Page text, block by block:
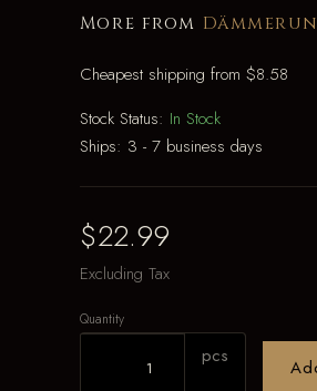
More from
Cheapest shipping from $8.58
Stock Status: In Stock
Ships: 3 - 7 business days
$22.99
Excluding Tax
Quantity
pcs